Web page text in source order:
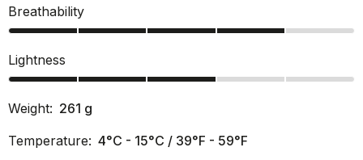
Breathability
Lightness
Weight: 261 g
Temperature: 4°C - 15°C / 39°F - 59°F